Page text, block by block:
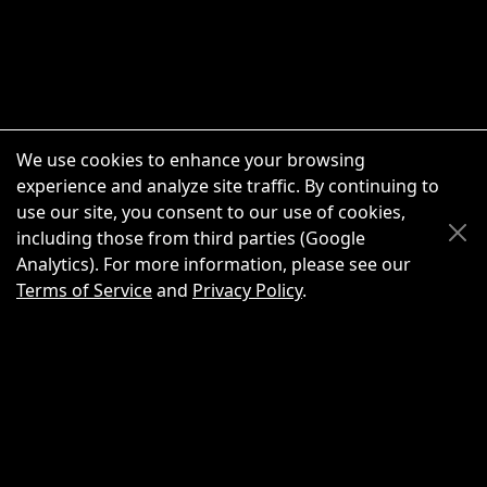
Scroll Up
Scroll Down
We use cookies to enhance your browsing
experience and analyze site traffic. By continuing to
use our site, you consent to our use of cookies,
including those from third parties (Google
Analytics). For more information, please see our
Terms of Serviceand Privacy Policy.